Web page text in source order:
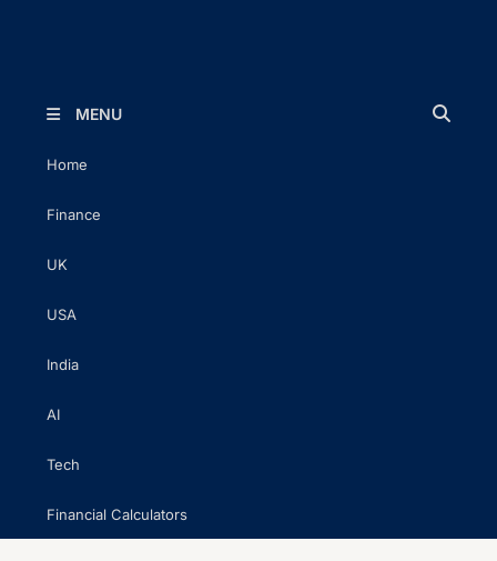
MENU
Home
Finance
UK
USA
India
AI
Tech
Financial Calculators